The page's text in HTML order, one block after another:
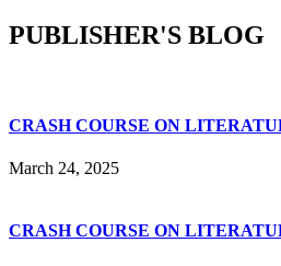
PUBLISHER'S BLOG
CRASH COURSE ON
March 24, 2025
CRASH COURSE ON